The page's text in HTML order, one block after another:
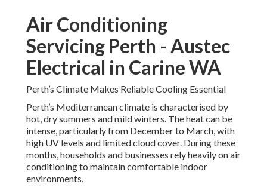
Air Conditioning
Servicing Perth - Austec
Electrical in Carine WA
Perth’s Climate Makes Reliable Cooling Essential
Perth’s Mediterranean climate is characterised by
hot, dry summers and mild winters. The heat can be
intense, particularly from December to March, with
high UV levels and limited cloud cover. During these
months, households and businesses rely heavily on air
conditioning to maintain comfortable indoor
environments.